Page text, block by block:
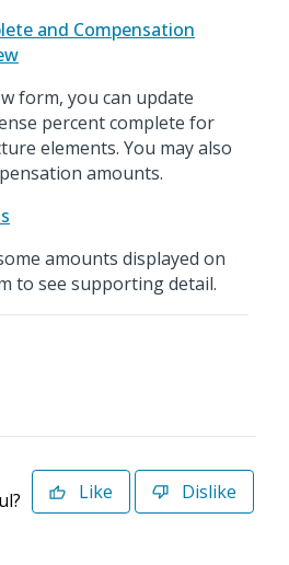
and Compensation
form, you can update
percent complete for
elements. You may also
amounts.
amounts displayed on
to see supporting detail.
Like Dislike